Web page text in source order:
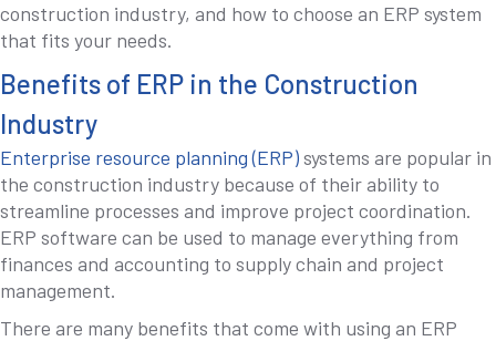
construction industry, and how to choose an ERP system
that fits your needs.
Benefits of ERP in the Construction
Industry
Enterprise resource planning (ERP)systems are popular in
the construction industry because of their ability to
streamline processes and improve project coordination.
ERP software can be used to manage everything from
finances and accounting to supply chain and project
management.
There are many benefits that come with using an ERP